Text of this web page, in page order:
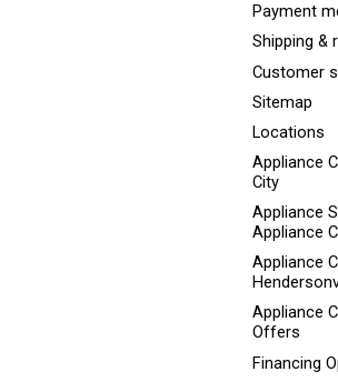
Payment
Shipping &
Customer
Sitemap
Locations
Appliance
City
Appliance
Appliance
Appliance
Appliance
Offers
Financing